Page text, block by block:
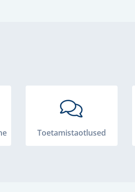
Toetamistaotlused